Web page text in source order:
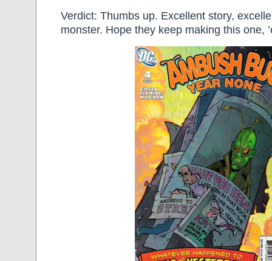
Verdict: Thumbs up. Excellent story,
monster. Hope they keep making this one,